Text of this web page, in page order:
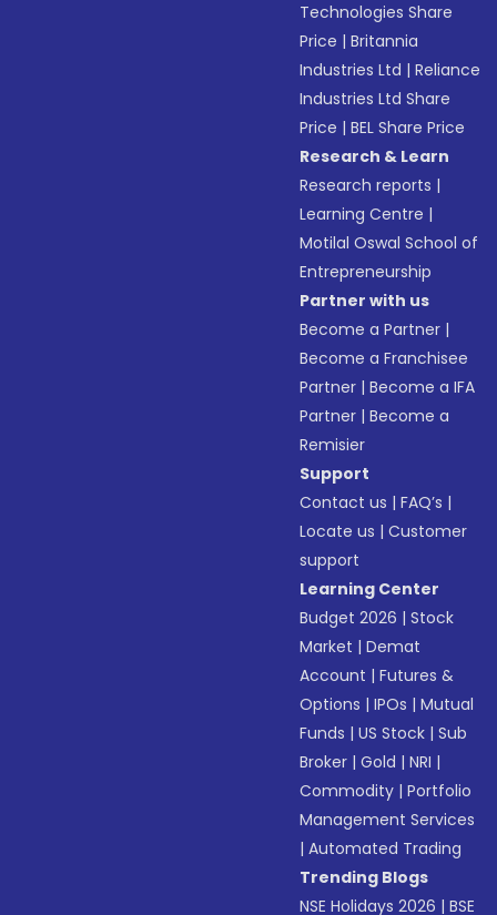
Technologies Share
Price |Britannia
Industries Ltd |Reliance
Industries Ltd Share
Price |BEL Share Price
Research & Learn
Research reports |
Learning Centre |
Motilal Oswal School of
Entrepreneurship
Partner with us
Become a Partner |
Become a Franchisee
Partner |Become a IFA
Partner |Become a
Remisier
Support
Contact us |FAQ’s |
Locate us |Customer
support
Learning Center
Budget 2026 |Stock
Market |Demat
Account |Futures &
Options |IPOs |Mutual
Funds |US Stock |Sub
Broker |Gold |NRI |
Commodity |Portfolio
Management Services
|Automated Trading
Trending Blogs
NSE Holidays 2026 |BSE